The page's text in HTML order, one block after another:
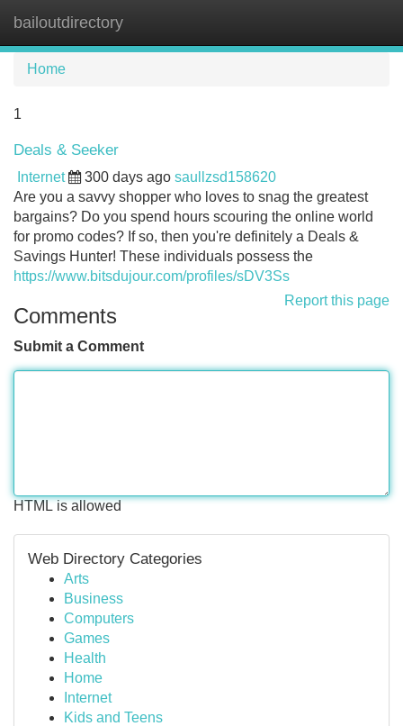
bailoutdirectory
Home
1
Deals & Seeker
Internet 300 days ago saullzsd158620
Are you a savvy shopper who loves to snag the greatest
bargains? Do you spend hours scouring the online world
for promo codes? If so, then you're definitely a Deals &
Savings Hunter! These individuals possess the
https://www.bitsdujour.com/profiles/sDV3Ss
Report this page
Comments
Submit a Comment
HTML is allowed
Web Directory Categories
Arts
Business
Computers
Games
Health
Home
Internet
Kids and Teens